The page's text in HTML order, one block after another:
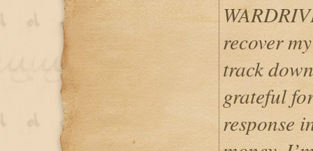
recover
track
grateful
response